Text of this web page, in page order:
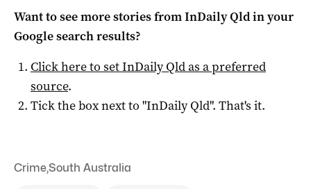
Want to see more stories fromInDaily Qldin your
Google search results?
Click here to setInDaily Qldas a preferred
source.
Tick the box next to "InDaily Qld". That's it.
Crime,South Australia